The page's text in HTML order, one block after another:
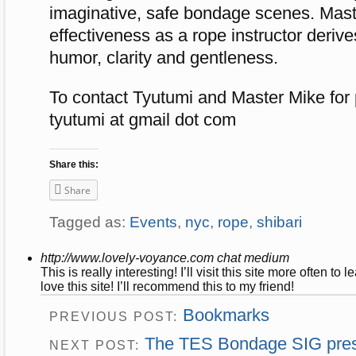
imaginative, safe bondage scenes.
effectiveness as a rope instructor
humor, clarity and gentleness.
To contact Tyutumi and Master Mike
tyutumi at gmail dot com
Share this:
Share
Tagged as: Events, nyc, rope, shibari
http://www.lovely-voyance.com chat medium
This is really interesting! I’ll visit this site more often to
love this site! I’ll recommend this to my friend!
PREVIOUS POST: Bookmarks
NEXT POST: The TES Bondage SIG